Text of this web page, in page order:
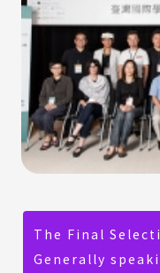
The Final
Generally